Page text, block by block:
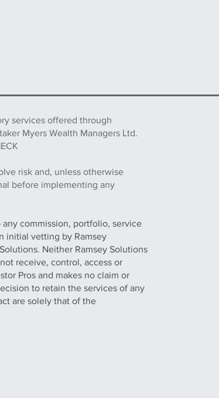
services offered through
Myers Wealth Managers Ltd.
risk and, unless otherwise
before implementing any
commission, portfolio, service
initial vetting by Ramsey
Neither Ramsey Solutions
receive, control, access or
Pros and makes no claim or
to retain the services of any
are solely that of the